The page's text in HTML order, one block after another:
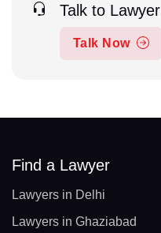
Talk to Lawyer
Talk Now
Find a Lawyer
Lawyers in Delhi
Lawyers in Ghaziabad